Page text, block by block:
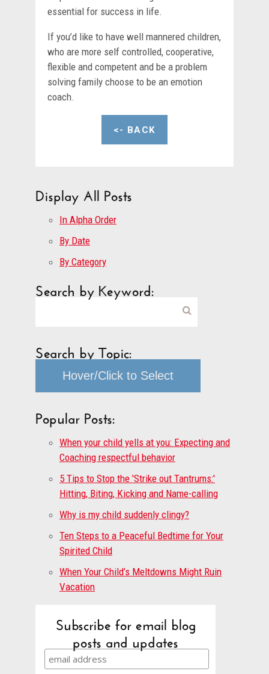
essential for success in life.
If you’d like to have well mannered children,
who are more self controlled, cooperative,
flexible and competent and be a problem
solving family choose to be an emotion
coach.
<- BACK
Display All Posts
In Alpha Order
By Date
By Category
Search by Keyword:
Search by Topic:
Hover/Click to Select
Popular Posts:
When your child yells at you: Expecting and
Coaching respectful behavior
5 Tips to Stop the 'Strike out Tantrums:'
Hitting, Biting, Kicking and Name-calling
Why is my child suddenly clingy?
Ten Steps to a Peaceful Bedtime for Your
Spirited Child
When Your Child’s Meltdowns Might Ruin
Vacation
Subscribe for email blog
posts and updates